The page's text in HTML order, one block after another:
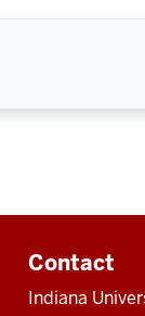
Contact
Indiana